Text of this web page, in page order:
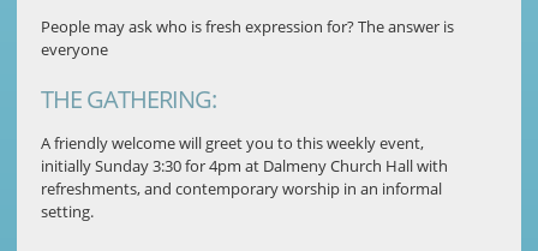
People may ask who is fresh expression for? The answer is
everyone
THE GATHERING:
A friendly welcome will greet you to this weekly event,
initially Sunday 3:30 for 4pm at Dalmeny Church Hall with
refreshments, and contemporary worship in an informal
setting.